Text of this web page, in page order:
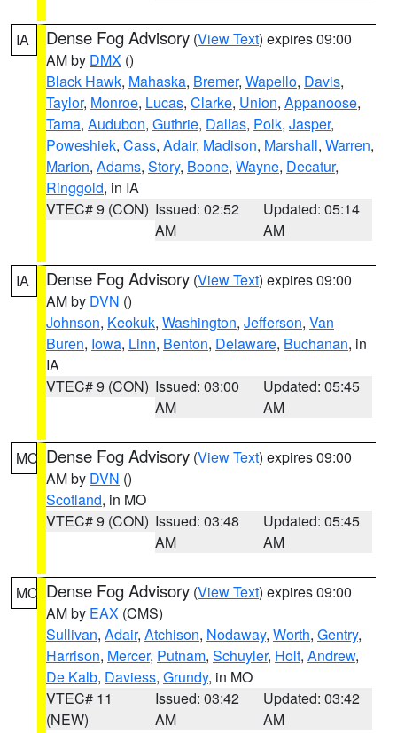
IA Dense Fog Advisory (View Text) expires 09:00
AM by DMX ()
Black Hawk, Mahaska, Bremer, Wapello, Davis,
Taylor, Monroe, Lucas, Clarke, Union, Appanoose,
Tama, Audubon, Guthrie, Dallas, Polk, Jasper,
Poweshiek, Cass, Adair, Madison, Marshall, Warren,
Marion, Adams, Story, Boone, Wayne, Decatur,
Ringgold, in IA
VTEC# 9 (CON) Issued: 02:52
AM
Updated: 05:14
AM
IA Dense Fog Advisory (View Text) expires 09:00
AM by DVN ()
Johnson, Keokuk, Washington, Jefferson, Van
Buren, Iowa, Linn, Benton, Delaware, Buchanan, in
IA
VTEC# 9 (CON) Issued: 03:00
AM
Updated: 05:45
AM
MO Dense Fog Advisory (View Text) expires 09:00
AM by DVN ()
Scotland, in MO
VTEC# 9 (CON) Issued: 03:48
AM
Updated: 05:45
AM
MO Dense Fog Advisory (View Text) expires 09:00
AM by EAX (CMS)
Sullivan, Adair, Atchison, Nodaway, Worth, Gentry,
Harrison, Mercer, Putnam, Schuyler, Holt, Andrew,
De Kalb, Daviess, Grundy, in MO
VTEC# 11
(NEW)
Issued: 03:42
AM
Updated: 03:42
AM